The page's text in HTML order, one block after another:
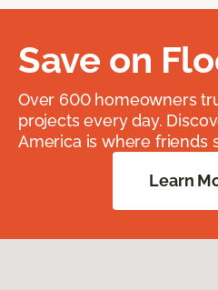
Save on
Over 600 homeowners
projects every day.
America is where friends
Learn